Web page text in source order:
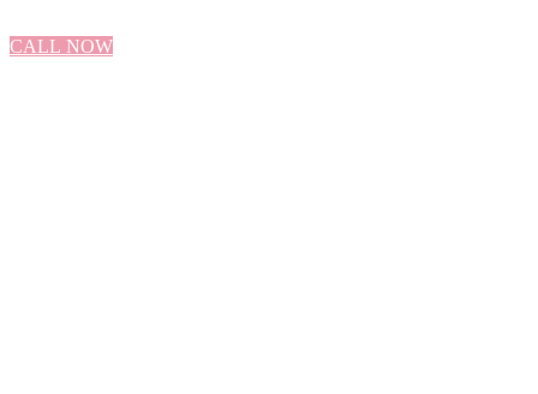
CALL NOW